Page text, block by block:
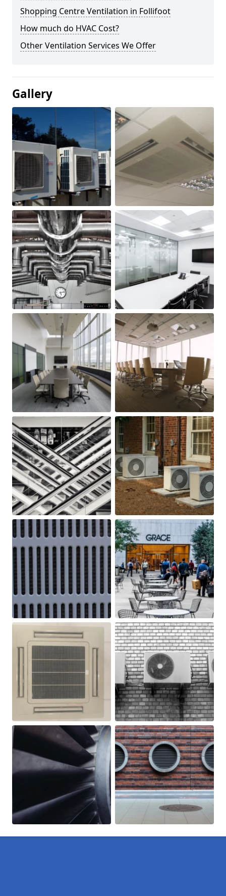
Shopping Centre Ventilation in Follifoot
How much do HVAC Cost?
Other Ventilation Services We Offer
Gallery